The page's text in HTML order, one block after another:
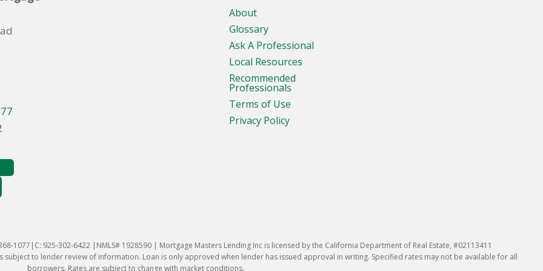
About
Glossary
Ask A Professional
Local Resources
Recommended
Professionals
Terms of Use
Privacy Policy
1077|C: 925-302-6422 |NMLS# 1928590 | Mortgage Masters Lending Inc is licensed by the California Department of Real Estate, #02113411
subject to lender review of information. Loan is only approved when lender has issued approval in writing. Specified rates may not be available for all
borrowers. Rates are subject to change with market conditions.